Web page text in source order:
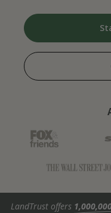
LandTrust offers